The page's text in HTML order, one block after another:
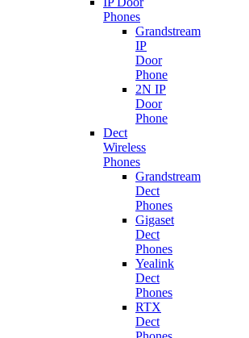
Phones
Grandstream
IP
Door
Phone
2N IP
Door
Phone
Dect
Wireless
Phones
Grandstream
Dect
Phones
Gigaset
Dect
Phones
Yealink
Dect
Phones
RTX
Dect